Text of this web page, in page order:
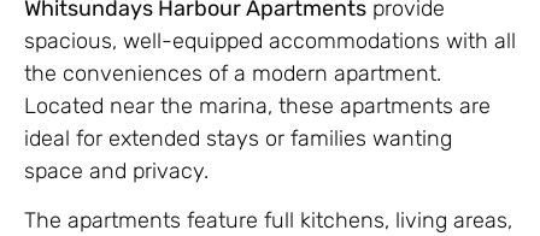
Whitsundays Harbour Apartments provide
spacious, well-equipped accommodations with all
the conveniences of a modern apartment.
Located near the marina, these apartments are
ideal for extended stays or families wanting
space and privacy.
The apartments feature full kitchens, living areas,